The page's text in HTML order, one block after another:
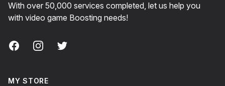
With over 50,000 services completed, let us help you
with video game Boosting needs!
FacebookInstagramTwitter
MY STORE